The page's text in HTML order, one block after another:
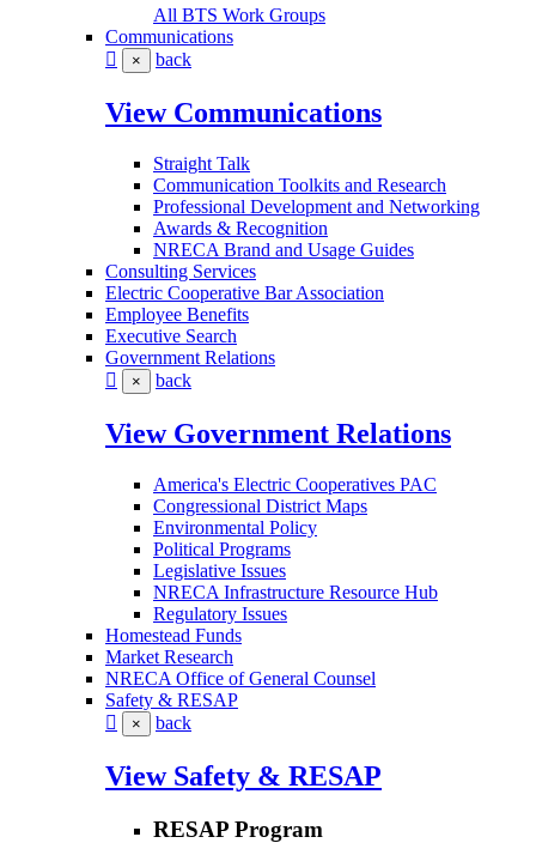
All BTS Work Groups
Communications
× back
View Communications
Straight Talk
Communication Toolkits and Research
Professional Development and Networking
Awards & Recognition
NRECA Brand and Usage Guides
Consulting Services
Electric Cooperative Bar Association
Employee Benefits
Executive Search
Government Relations
× back
View Government Relations
America's Electric Cooperatives PAC
Congressional District Maps
Environmental Policy
Political Programs
Legislative Issues
NRECA Infrastructure Resource Hub
Regulatory Issues
Homestead Funds
Market Research
NRECA Office of General Counsel
Safety & RESAP
× back
View Safety & RESAP
RESAP Program